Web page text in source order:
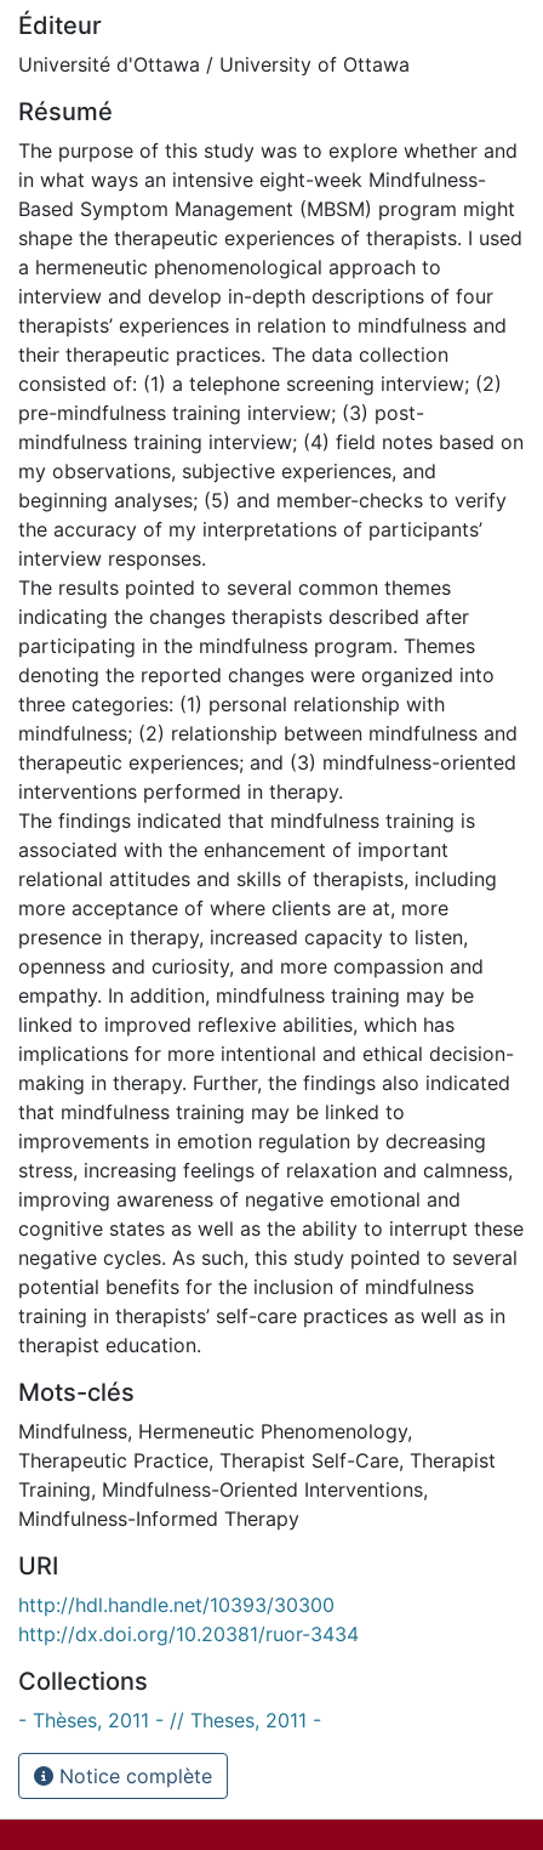
Éditeur
Université d'Ottawa / University of Ottawa
Résumé
The purpose of this study was to explore whether and
in what ways an intensive eight-week Mindfulness-
Based Symptom Management (MBSM) program might
shape the therapeutic experiences of therapists. I used
a hermeneutic phenomenological approach to
interview and develop in-depth descriptions of four
therapists’ experiences in relation to mindfulness and
their therapeutic practices. The data collection
consisted of: (1) a telephone screening interview; (2)
pre-mindfulness training interview; (3) post-
mindfulness training interview; (4) field notes based on
my observations, subjective experiences, and
beginning analyses; (5) and member-checks to verify
the accuracy of my interpretations of participants’
interview responses.
The results pointed to several common themes
indicating the changes therapists described after
participating in the mindfulness program. Themes
denoting the reported changes were organized into
three categories: (1) personal relationship with
mindfulness; (2) relationship between mindfulness and
therapeutic experiences; and (3) mindfulness-oriented
interventions performed in therapy.
The findings indicated that mindfulness training is
associated with the enhancement of important
relational attitudes and skills of therapists, including
more acceptance of where clients are at, more
presence in therapy, increased capacity to listen,
openness and curiosity, and more compassion and
empathy. In addition, mindfulness training may be
linked to improved reflexive abilities, which has
implications for more intentional and ethical decision-
making in therapy. Further, the findings also indicated
that mindfulness training may be linked to
improvements in emotion regulation by decreasing
stress, increasing feelings of relaxation and calmness,
improving awareness of negative emotional and
cognitive states as well as the ability to interrupt these
negative cycles. As such, this study pointed to several
potential benefits for the inclusion of mindfulness
training in therapists’ self-care practices as well as in
therapist education.
Mots-clés
Mindfulness, Hermeneutic Phenomenology,
Therapeutic Practice, Therapist Self-Care, Therapist
Training, Mindfulness-Oriented Interventions,
Mindfulness-Informed Therapy
URI
http://hdl.handle.net/10393/30300
http://dx.doi.org/10.20381/ruor-3434
Collections
- Thèses, 2011 - // Theses, 2011 -
Notice complète